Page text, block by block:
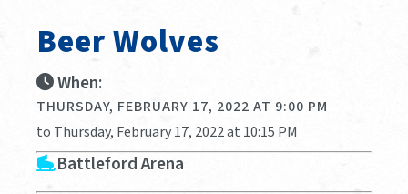
Beer Wolves
When:
THURSDAY, FEBRUARY 17, 2022 AT 9:00 PM
to Thursday, February 17, 2022 at 10:15 PM
Battleford Arena